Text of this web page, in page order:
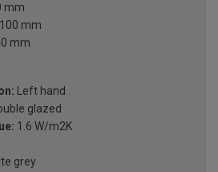
mm
mm
mm
Left hand
glazed
1.6 W/m2K
grey